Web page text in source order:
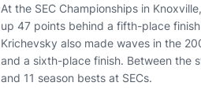
At the SEC Championships in
up 47 points behind a fifth-place
Krichevsky also made waves in the
and a sixth-place finish. Between the
and 11 season bests at SECs.